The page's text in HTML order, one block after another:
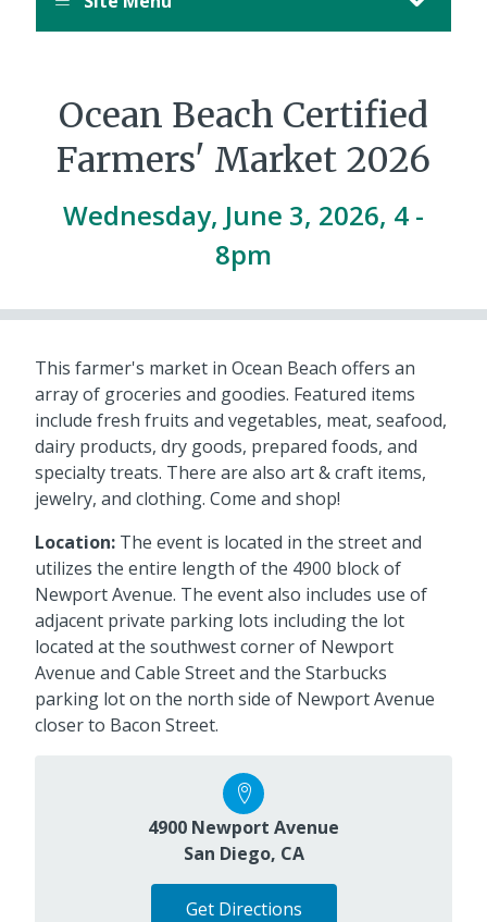
Ocean Beach Certified
Farmers' Market 2026
Wednesday, June 3, 2026, 4 -
8pm
This farmer's market in Ocean Beach offers an
array of groceries and goodies. Featured items
include fresh fruits and vegetables, meat, seafood,
dairy products, dry goods, prepared foods, and
specialty treats. There are also art & craft items,
jewelry, and clothing. Come and shop!
Location: The event is located in the street and
utilizes the entire length of the 4900 block of
Newport Avenue. The event also includes use of
adjacent private parking lots including the lot
located at the southwest corner of Newport
Avenue and Cable Street and the Starbucks
parking lot on the north side of Newport Avenue
closer to Bacon Street.
4900 Newport Avenue
San Diego, CA
Get Directions